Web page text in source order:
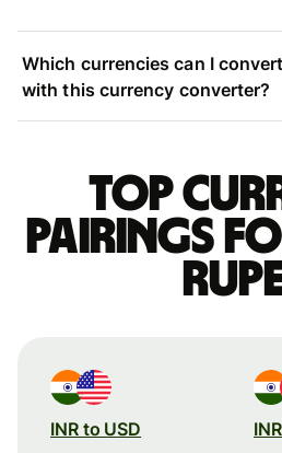
Which currencies can I convert
with this currency converter?
Top
pairings
INR to USD